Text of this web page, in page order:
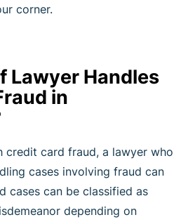
corner.
Lawyer Handles
in
credit card fraud, a lawyer who
cases involving fraud can
cases can be classified as
depending on